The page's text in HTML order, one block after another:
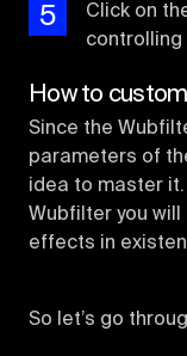
5
Click on
controlling
How to
Since the
parameters of
idea to master it.
Wubfilter you
effects in
So let’s go